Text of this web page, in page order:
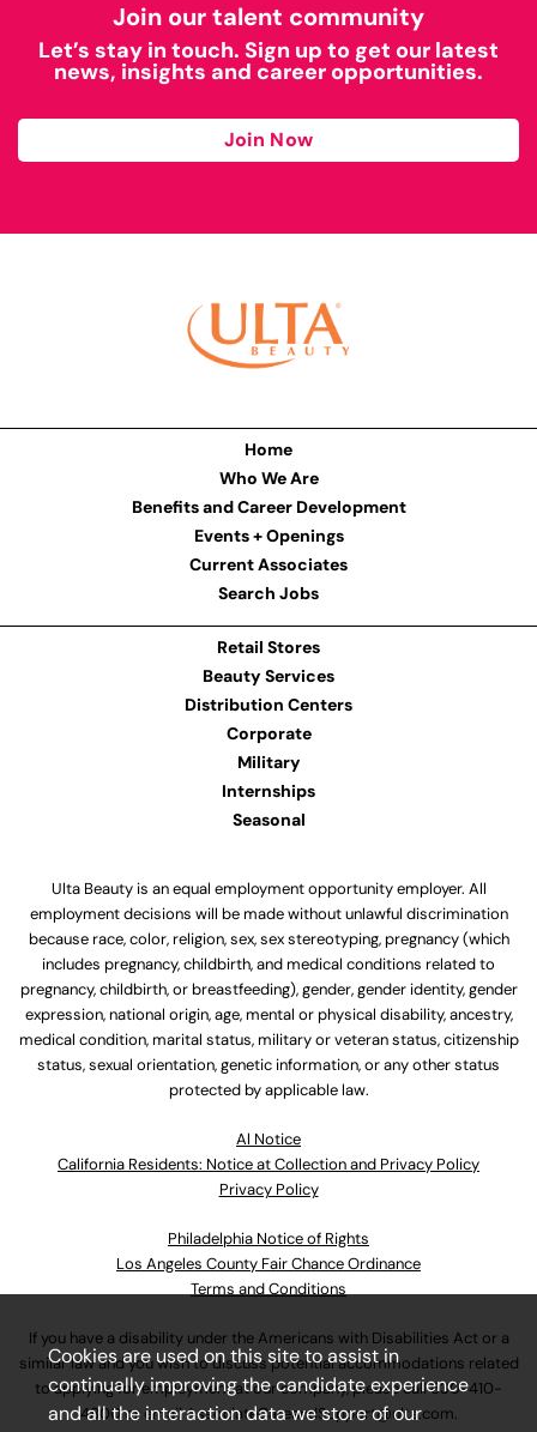
Join our talent community
Let’s stay in touch. Sign up to get our latest
news, insights and career opportunities.
Join Now
Home
Who We Are
Benefits and Career Development
Events + Openings
Current Associates
Search Jobs
Retail Stores
Beauty Services
Distribution Centers
Corporate
Military
Internships
Seasonal
Ulta Beauty is an equal employment opportunity employer. All
employment decisions will be made without unlawful discrimination
because race, color, religion, sex, sex stereotyping, pregnancy (which
includes pregnancy, childbirth, and medical conditions related to
pregnancy, childbirth, or breastfeeding), gender, gender identity, gender
expression, national origin, age, mental or physical disability, ancestry,
medical condition, marital status, military or veteran status, citizenship
status, sexual orientation, genetic information, or any other status
protected by applicable law.
Al Notice
California Residents: Notice at Collection and Privacy Policy
Privacy Policy
Philadelphia Notice of Rights
Los Angeles County Fair Chance Ordinance
Terms and Conditions
If you have a disability under the Americans with Disabilities Act or a
similar law and you wish to discuss potential accommodations related
to applying for employment at our company, please call630-410-
4800or emailAssociateCareandSupport@ulta.com.
Cookies are used on this site to assist in
continually improving the candidate experience
and all the interaction data we store of our